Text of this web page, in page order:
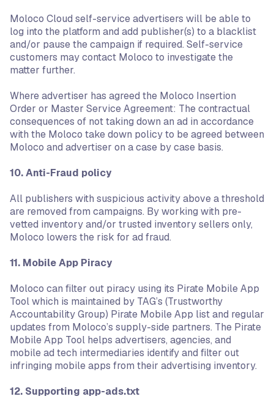
Moloco Cloud self-service advertisers will be able to
log into the platform and add publisher(s) to a blacklist
and/or pause the campaign if required. Self-service
customers may contact Moloco to investigate the
matter further.
Where advertiser has agreed the Moloco Insertion
Order or Master Service Agreement: The contractual
consequences of not taking down an ad in accordance
with the Moloco take down policy to be agreed between
Moloco and advertiser on a case by case basis.
10. Anti-Fraud policy
All publishers with suspicious activity above a threshold
are removed from campaigns. By working with pre-
vetted inventory and/or trusted inventory sellers only,
Moloco lowers the risk for ad fraud.
11. Mobile App Piracy
Moloco can filter out piracy using its Pirate Mobile App
Tool which is maintained by TAG’s (Trustworthy
Accountability Group) Pirate Mobile App list and regular
updates from Moloco’s supply-side partners. The Pirate
Mobile App Tool helps advertisers, agencies, and
mobile ad tech intermediaries identify and filter out
infringing mobile apps from their advertising inventory.
12. Supporting app-ads.txt